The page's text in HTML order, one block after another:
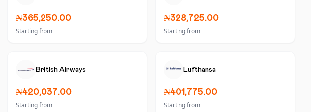
₦365,250.00
Starting from
₦328,725.00
Starting from
British Airways
₦420,037.00
Starting from
Lufthansa
₦401,775.00
Starting from